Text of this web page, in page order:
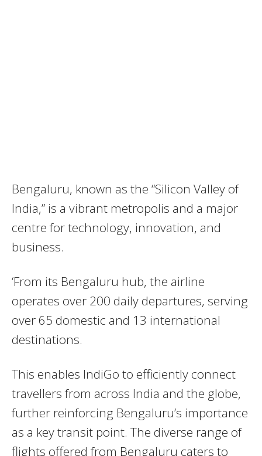
Bengaluru, known as the “Silicon Valley of
India,” is a vibrant metropolis and a major
centre for technology, innovation, and
business.
‘From its Bengaluru hub, the airline
operates over 200 daily departures, serving
over 65 domestic and 13 international
destinations.
This enables IndiGo to efficiently connect
travellers from across India and the globe,
further reinforcing Bengaluru’s importance
as a key transit point. The diverse range of
flights offered from Bengaluru caters to